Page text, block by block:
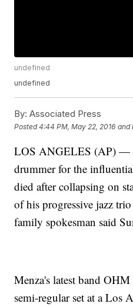
undefined
undefined
By: Associated Press
Posted4:44 PM, May 22, 2016 and
LOS ANGELES (AP) —
drummer for the
died after collapsing on
of his progressive jazz
family spokesman said
Menza's latest band
semi-regular set at a Los